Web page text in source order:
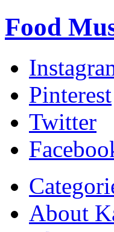
Food
Pinterest
Twitter
About